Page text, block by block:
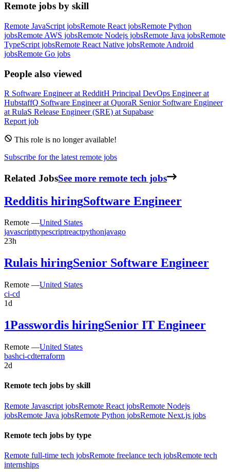
Remote jobs by skill
Remote JavaScript jobsRemote React jobsRemote Python
jobsRemote AWS jobsRemote Nodejs jobsRemote Java jobsRemote
TypeScript jobsRemote React Native jobsRemote Android
jobsRemote Go jobs
People also viewed
R Software Engineerat RedditH Principal DevOps Engineerat
HubstaffQ Software Engineerat QuoraR Senior Software Engineer
at RulaS Release Engineer (SRE) at Supabase
Report job
This role is no longer available!
Subscribe for the latest remote jobs
Related JobsSee more remote tech jobs
Redditis hiringSoftware Engineer
Remote —United States
javascripttypescriptreactpythonjavago
23h
Rulais hiringSenior Software Engineer
Remote —United States
ci-cd
1d
1Passwordis hiringSenior IT Engineer
Remote —United States
bashci-cdterraform
2d
Remote tech jobs by skill
Remote Javascript jobsRemote React jobsRemote Nodejs
jobsRemote Java jobsRemote Python jobsRemote Next.js jobs
Remote tech jobs by type
Remote full-time tech jobsRemote freelance tech jobsRemote tech
internships